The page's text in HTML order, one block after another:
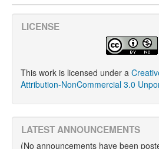
LICENSE
This work is licensed under a
Attribution-NonCommercial 3.0
LATEST ANNOUNCEMENTS
(No announcements have been